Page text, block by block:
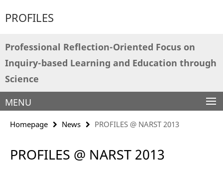
direkt
Inhalt
PROFILES
Service
Navigation
Professional Reflection-Oriented Focus on
Inquiry-based Learning and Education through
Science
MENU
Homepage News PROFILES @ NARST 2013
PROFILES @ NARST 2013